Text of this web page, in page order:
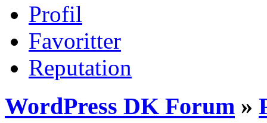
Profil
Favoritter
Reputation
WordPress DK Forum »